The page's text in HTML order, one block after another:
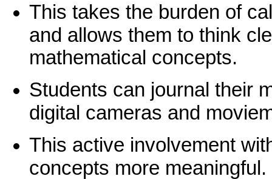
This takes the burden of
and allows them to think
mathematical concepts.
Students can journal their
digital cameras and
This active involvement
concepts more meaningful.